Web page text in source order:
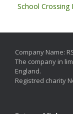
School Crossing
Company Name:
The company in
England.
Registred charity